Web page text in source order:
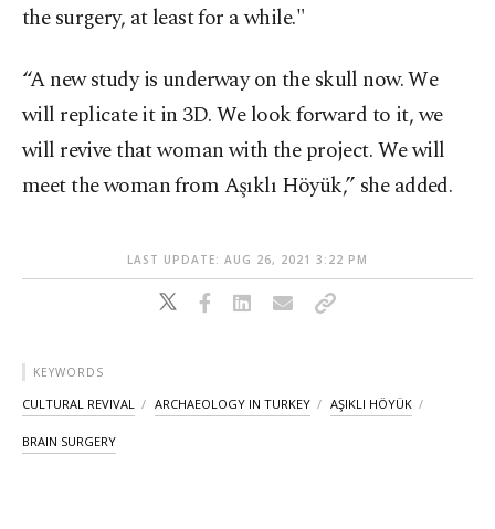
the surgery, at least for a while."
“A new study is underway on the skull now. We
will replicate it in 3D. We look forward to it, we
will revive that woman with the project. We will
meet the woman from Aşıklı Höyük,” she added.
LAST UPDATE: AUG 26, 2021 3:22 PM
KEYWORDS
CULTURAL REVIVAL ARCHAEOLOGY IN TURKEY AŞIKLI HÖYÜK
BRAIN SURGERY